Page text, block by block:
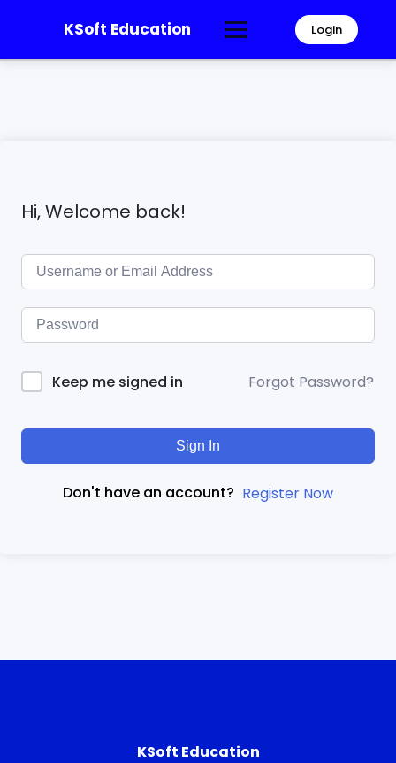
KSoft Education Login
Hi, Welcome back!
Keep me signed in Forgot Password?
Sign In
Don't have an account? Register Now
KSoft Education